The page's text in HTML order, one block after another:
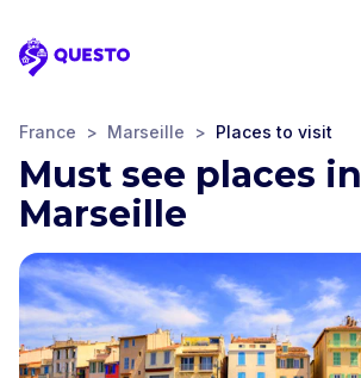
Questo
France > Marseille > Places to visit
Must see places in
Marseille